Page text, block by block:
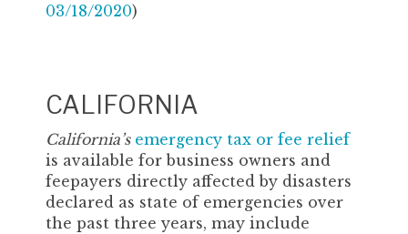
03/18/2020)
CALIFORNIA
California’s emergency tax or fee relief
is available for business owners and
feepayers directly affected by disasters
declared as state of emergencies over
the past three years, may include